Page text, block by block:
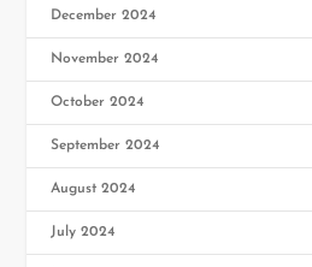
December 2024
November 2024
October 2024
September 2024
August 2024
July 2024